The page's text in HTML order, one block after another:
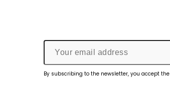
By subscribing to the newsletter, you accept the